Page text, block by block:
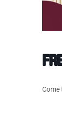
Come